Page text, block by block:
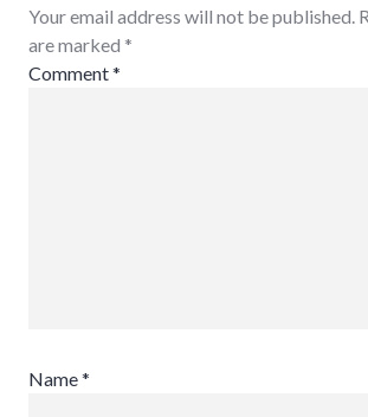
Your email address will not be published.
are marked *
Comment*
Name*